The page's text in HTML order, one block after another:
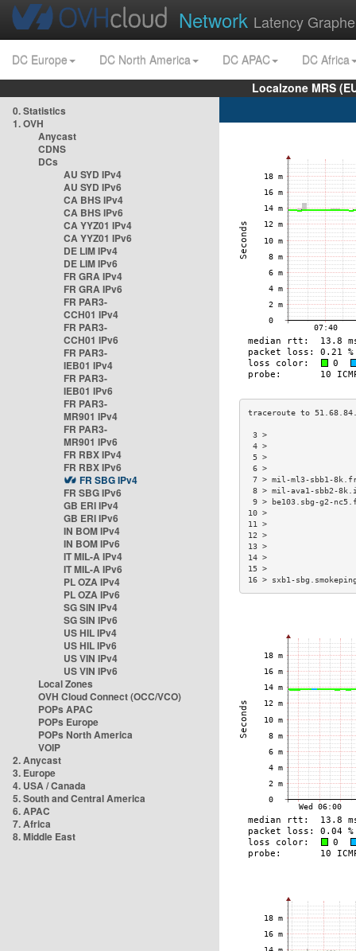
Network Latency
DC Europe DC North America DC APAC
DC Africa
Localzone MRS
0. Statistics
1. OVH
Anycast
CDNS
DCs
AU SYD IPv4
AU SYD IPv6
CA BHS IPv4
CA BHS IPv6
CA YYZ01 IPv4
CA YYZ01 IPv6
DE LIM IPv4
DE LIM IPv6
FR GRA IPv4
FR GRA IPv6
FR PAR3-
CCH01 IPv4
FR PAR3-
CCH01 IPv6
FR PAR3-
IEB01 IPv4
FR PAR3-
IEB01 IPv6
FR PAR3-
MR901 IPv4
FR PAR3-
MR901 IPv6
FR RBX IPv4
FR RBX IPv6
FR SBG IPv4
FR SBG IPv6
GB ERI IPv4
GB ERI IPv6
IN BOM IPv4
IN BOM IPv6
IT MIL-A IPv4
IT MIL-A IPv6
PL OZA IPv4
PL OZA IPv6
SG SIN IPv4
SG SIN IPv6
US HIL IPv4
US HIL IPv6
US VIN IPv4
US VIN IPv6
Local Zones
OVH Cloud Connect (OCC/VCO)
POPs APAC
POPs Europe
POPs North America
VOIP
2. Anycast
3. Europe
4. USA / Canada
5. South and Central America
6. APAC
7. Africa
8. Middle East
7 > mil-ml3-sbb1-
8 > mil-ava1-sbb2-
9 > be103.sbg-g2-
16 > sxb1-